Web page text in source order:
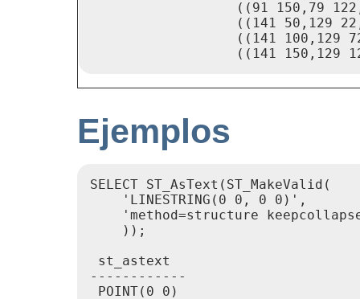
((91 150,79
((141 50,129
((141 100,129
((141 150,129
Ejemplos
SELECT ST_AsText(ST_MakeValid(
    'LINESTRING(0 0, 0 0)',
'method=structure
    ));
st_astext
------------
POINT(0 0)